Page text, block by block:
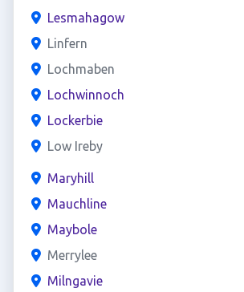
Lesmahagow
Linfern
Lochmaben
Lochwinnoch
Lockerbie
Low Ireby
Maryhill
Mauchline
Maybole
Merrylee
Milngavie